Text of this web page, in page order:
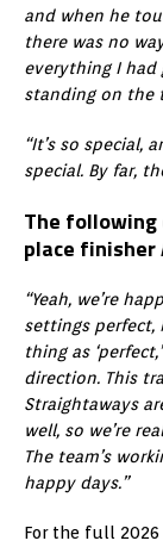
and when he
there was no
everything I had
standing on the
“It’s so special,
special. By far,
The
place finisher
“Yeah, we’re
settings perfect,
thing as
direction. This
Straightaways
well, so we’re
The team’s
happy days.”
For the full 2026